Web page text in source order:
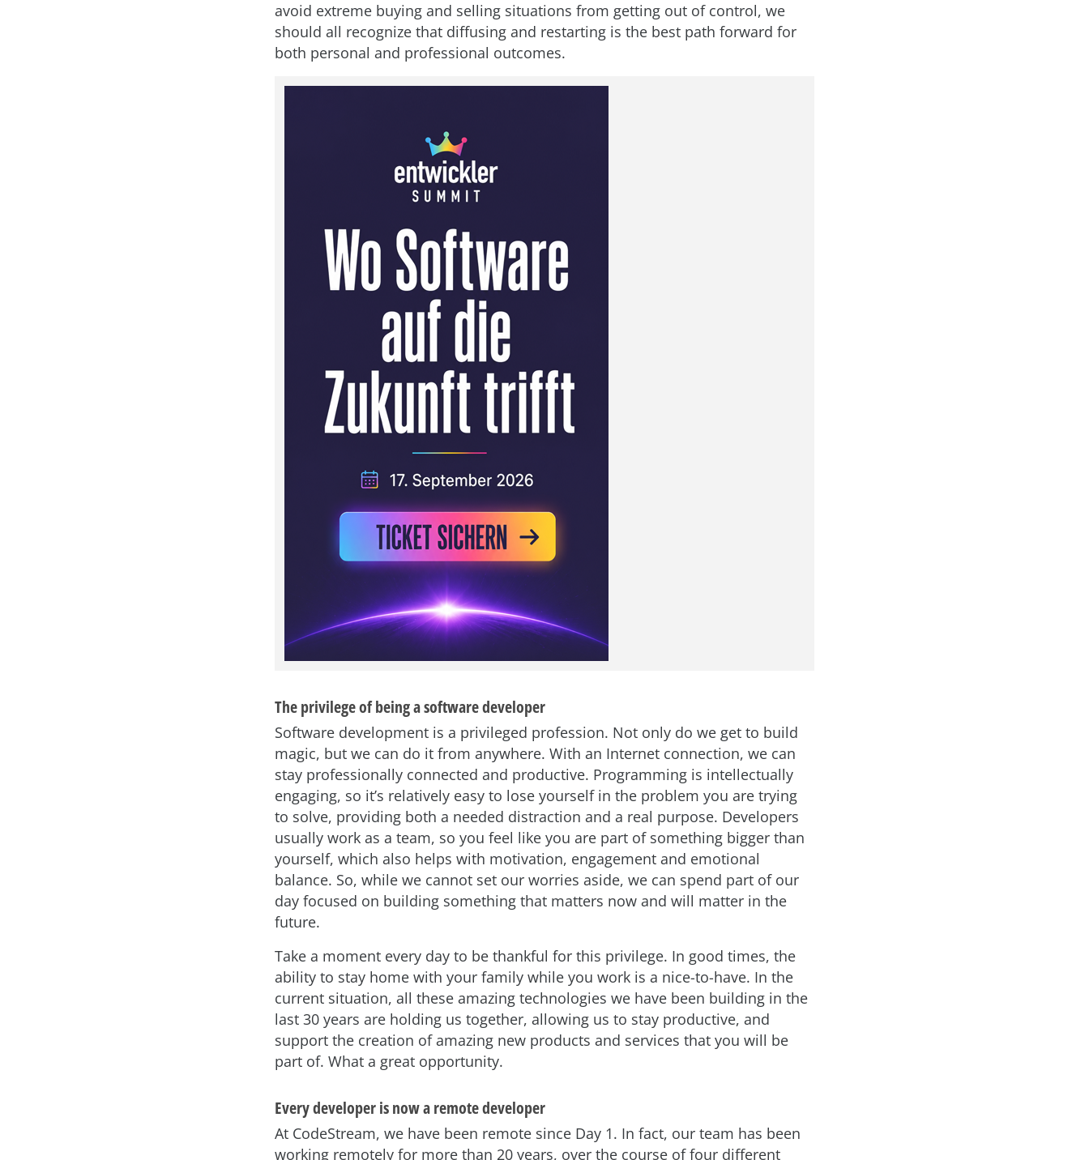
avoid extreme buying and selling situations from getting out of control, we
should all recognize that diffusing and restarting is the best path forward for
both personal and professional outcomes.
The privilege of being a software developer
Software development is a privileged profession. Not only do we get to build
magic, but we can do it from anywhere. With an Internet connection, we can
stay professionally connected and productive. Programming is intellectually
engaging, so it’s relatively easy to lose yourself in the problem you are trying
to solve, providing both a needed distraction and a real purpose. Developers
usually work as a team, so you feel like you are part of something bigger than
yourself, which also helps with motivation, engagement and emotional
balance. So, while we cannot set our worries aside, we can spend part of our
day focused on building something that matters now and will matter in the
future.
Take a moment every day to be thankful for this privilege. In good times, the
ability to stay home with your family while you work is a nice-to-have. In the
current situation, all these amazing technologies we have been building in the
last 30 years are holding us together, allowing us to stay productive, and
support the creation of amazing new products and services that you will be
part of. What a great opportunity.
Every developer is now a remote developer
At CodeStream, we have been remote since Day 1. In fact, our team has been
working remotely for more than 20 years, over the course of four different